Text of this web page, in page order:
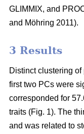
GLIMMIX, and
and Möhring 2011).
3 Results
Distinct clustering
first two PCs were
corresponded for
traits (Fig. 1). The
and was related to